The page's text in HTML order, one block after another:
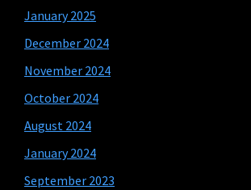
January 2025
December 2024
November 2024
October 2024
August 2024
January 2024
September 2023